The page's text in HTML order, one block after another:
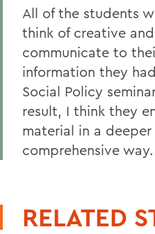
All of the students
think of creative
communicate to
information they
Social Policy
result, I think they
material in a
comprehensive way.
RELATED